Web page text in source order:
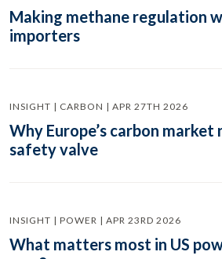
Making methane regulation
importers
INSIGHT | CARBON | APR 27TH 2026
Why Europe’s carbon market
safety valve
INSIGHT | POWER | APR 23RD 2026
What matters most in US